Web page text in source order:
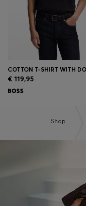
€ 119,95
Shop